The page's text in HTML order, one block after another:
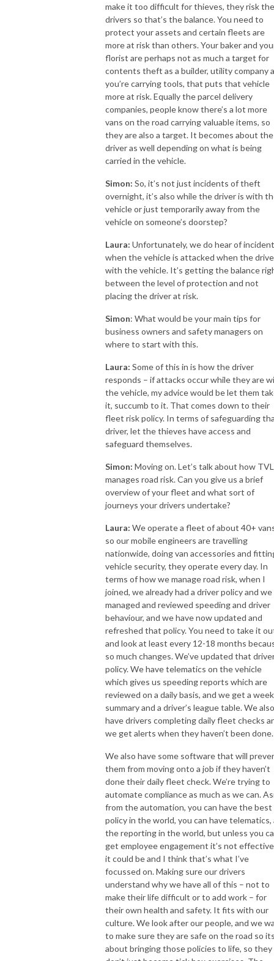
make it too difficult for thieves, they risk
drivers so that’s the balance. You need to
protect your assets and certain fleets are
more at risk than others. Your baker and
florist are perhaps not as much a target for
contents theft as a builder, utility company
you’re carrying tools, that puts that vehicle
more at risk. Equally the parcel delivery
companies, people know there’s a lot more
vans on the road carrying valuable items, so
they are also a target. It becomes about the
driver as well depending on what is being
carried in the vehicle.
Simon: So, it’s not just incidents of theft
overnight, it’s also while the driver is with
vehicle or just temporarily away from the
vehicle on someone’s doorstep?
Laura: Unfortunately, we do hear of
when the vehicle is attacked when the
with the vehicle. It’s getting the balance
between the level of protection and not
placing the driver at risk.
Simon: What would be your main tips for
business owners and safety managers on
where to start with this.
Laura: Some of this in is how the driver
responds – if attacks occur while they are
the vehicle, my advice would be let them
it, succumb to it. That comes down to their
fleet risk policy. In terms of safeguarding
driver, let the thieves have access and
safeguard themselves.
Simon: Moving on. Let’s talk about how TVL
manages road risk. Can you give us a brief
overview of your fleet and what sort of
journeys your drivers undertake?
Laura: We operate a fleet of about 40+
so our mobile engineers are travelling
nationwide, doing van accessories and
vehicle security, they operate every day. In
terms of how we manage road risk, when I
joined, we already had a driver policy and we
managed and reviewed speeding and driver
behaviour, and we have now updated and
refreshed that policy. You need to take it
and look at least every 12-18 months
so much changes. We’ve updated that
policy. We have telematics on the vehicle
which gives us speeding reports which are
reviewed on a daily basis, and we get a
summary and a driver’s league table. We also
have drivers completing daily fleet checks
we get alerts when they haven’t been done.
We also have some software that will
them from moving onto a job if they haven’t
done their daily fleet check. We’re trying to
automate compliance as much as we can.
from the automation, you can have the best
policy in the world, you can have telematics,
the reporting in the world, but unless you
get employee engagement it’s not
it could be and I think that’s what I’ve
focussed on. Making sure our drivers
understand why we have all of this – not to
make their life difficult or to add work – for
their own health and safety. It fits with our
culture. We look after our people, and we
to make sure they are safe on the road so
about bringing those policies to life, so they